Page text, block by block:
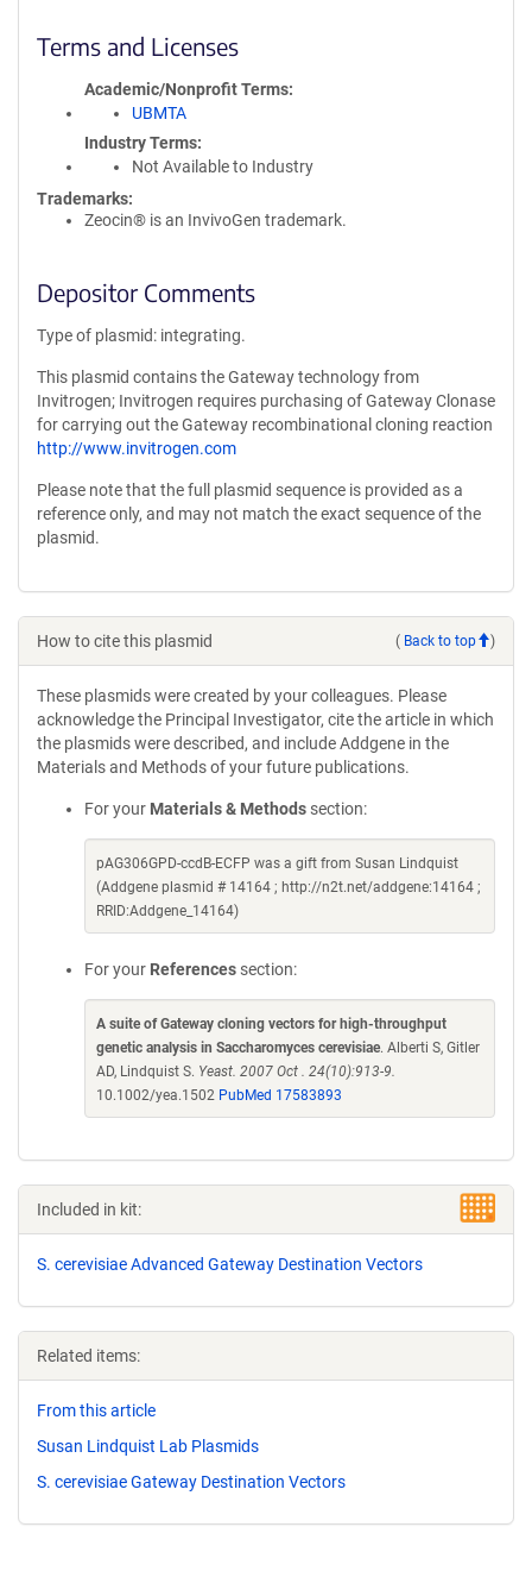
Terms and Licenses
Academic/Nonprofit Terms
UBMTA
Industry Terms
Not Available to Industry
Trademarks:
Zeocin® is an InvivoGen trademark.
Depositor Comments
Type of plasmid: integrating.
This plasmid contains the Gateway technology from
Invitrogen; Invitrogen requires purchasing of Gateway Clonase
for carrying out the Gateway recombinational cloning reaction
http://www.invitrogen.com
Please note that the full plasmid sequence is provided as a
reference only, and may not match the exact sequence of the
plasmid.
How to cite this plasmid ( Back to top )
These plasmids were created by your colleagues. Please
acknowledge the Principal Investigator, cite the article in which
the plasmids were described, and include Addgene in the
Materials and Methods of your future publications.
For your Materials & Methods section:
pAG306GPD-ccdB-ECFP was a gift from Susan Lindquist
(Addgene plasmid # 14164 ; http://n2t.net/addgene:14164 ;
RRID:Addgene_14164)
For your References section:
A suite of Gateway cloning vectors for high-throughput
genetic analysis in Saccharomyces cerevisiae. Alberti S, Gitler
AD, Lindquist S. Yeast. 2007 Oct . 24(10):913-9.
10.1002/yea.1502 PubMed 17583893
Included in kit:
S. cerevisiae Advanced Gateway Destination Vectors
Related items:
From this article
Susan Lindquist Lab Plasmids
S. cerevisiae Gateway Destination Vectors